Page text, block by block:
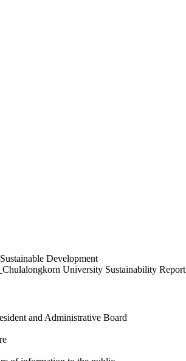
Development
Chulalongkorn University Sustainability Report
and Administrative Board